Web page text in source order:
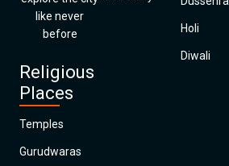
like never
before
Religious
Places
Temples
Gurudwaras
Holi
Diwali